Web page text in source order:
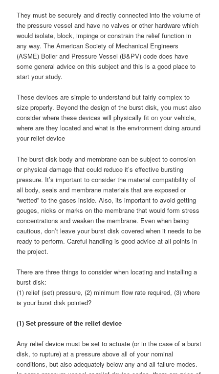
They must be securely and directly connected into the volume of
the pressure vessel and have no valves or other hardware which
would isolate, block, impinge or constrain the relief function in
any way. The American Society of Mechanical Engineers
(ASME) Boiler and Pressure Vessel (B&PV) code does have
some general advice on this subject and this is a good place to
start your study.
These devices are simple to understand but fairly complex to
size properly. Beyond the design of the burst disk, you must also
consider where these devices will physically fit on your vehicle,
where are they located and what is the environment doing around
your relief device
The burst disk body and membrane can be subject to corrosion
or physical damage that could reduce it’s effective bursting
pressure. It’s important to consider the material compatibility of
all body, seals and membrane materials that are exposed or
“wetted” to the gases inside. Also, its important to avoid getting
gouges, nicks or marks on the membrane that would form stress
concentrations and weaken the membrane. Even when being
cautious, don’t leave your burst disk covered when it needs to be
ready to perform. Careful handling is good advice at all points in
the project.
There are three things to consider when locating and installing a
burst disk:
(1) relief (set) pressure, (2) minimum flow rate required, (3) where
is your burst disk pointed?
(1) Set pressure of the relief device
Any relief device must be set to actuate (or in the case of a burst
disk, to rupture) at a pressure above all of your nominal
conditions, but also adequately below any and all failure modes.